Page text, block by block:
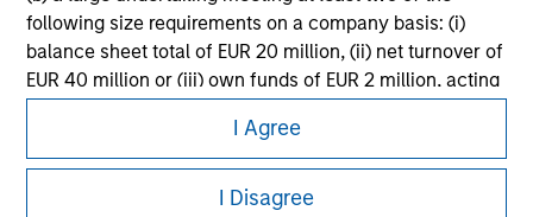
following size requirements on a company basis: (i)
balance sheet total of EUR 20 million, (ii) net turnover of
EUR 40 million or (iii) own funds of EUR 2 million, acting
government, including public bodies that manage
public debt at national or regional level, Central Banks,
international and supranational institutions such as the
I Agree
I Disagree
Morgan Stanley
Morgan Stanley Careers